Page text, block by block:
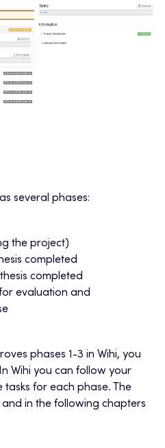
several phases:
the project)
completed
completed
evaluation and
phases 1-3 in Wihi, you
Wihi you can follow your
for each phase. The
in the following chapters